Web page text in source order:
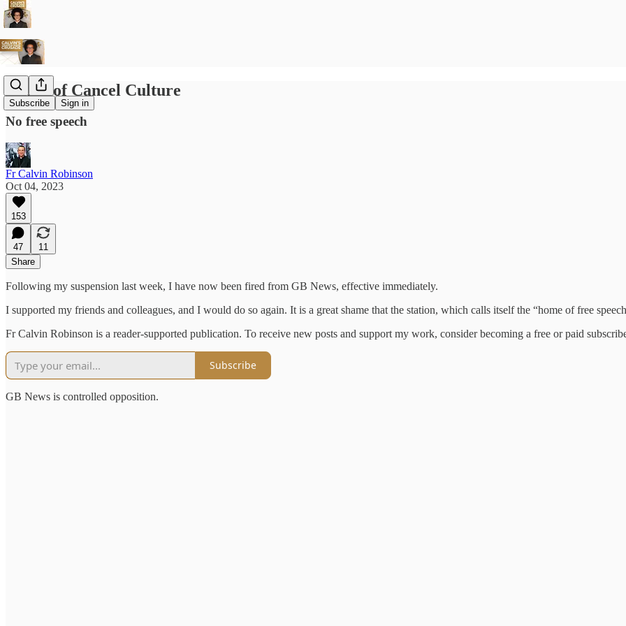
Subscribe Sign in
Home of Cancel Culture
No free speech
Fr Calvin Robinson
Oct 04, 2023
153
47
11
Share
Following my suspension last week, I have now been fired from GB News, effective immediately.
I supported my friends and colleagues, and I would do so again. It is a great shame that the station, which calls itself the “home of free
Fr Calvin Robinson is a reader-supported publication. To receive new posts and support my work, consider becoming a free or paid
Subscribe
GB News is controlled opposition.